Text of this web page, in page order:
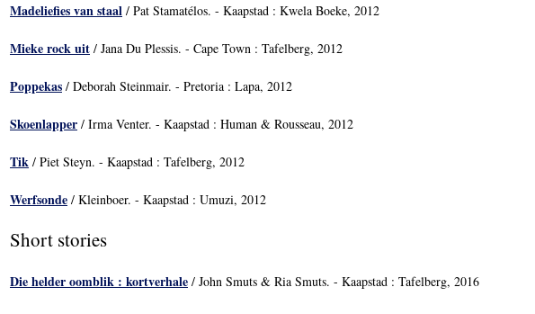
Madeliefies van staal / Pat Stamatélos. - Kaapstad : Kwela Boeke, 2012
Mieke rock uit / Jana Du Plessis. - Cape Town : Tafelberg, 2012
Poppekas / Deborah Steinmair. - Pretoria : Lapa, 2012
Skoenlapper / Irma Venter. - Kaapstad : Human & Rousseau, 2012
Tik / Piet Steyn. - Kaapstad : Tafelberg, 2012
Werfsonde / Kleinboer. - Kaapstad : Umuzi, 2012
Short stories
Die helder oomblik : kortverhale / John Smuts & Ria Smuts. - Kaapstad : Tafelberg, 2016